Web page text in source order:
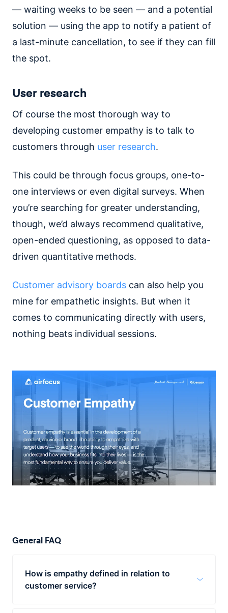
— waiting weeks to be seen — and a potential
solution — using the app to notify a patient of
a last-minute cancellation, to see if they can fill
the spot.
User research
Of course the most thorough way to
developing customer empathy is to talk to
customers through user research.
This could be through focus groups, one-to-
one interviews or even digital surveys. When
you’re searching for greater understanding,
though, we’d always recommend qualitative,
open-ended questioning, as opposed to data-
driven quantitative methods.
Customer advisory boards can also help you
mine for empathetic insights. But when it
comes to communicating directly with users,
nothing beats individual sessions.
General FAQ
How is empathy defined in relation to
customer service?